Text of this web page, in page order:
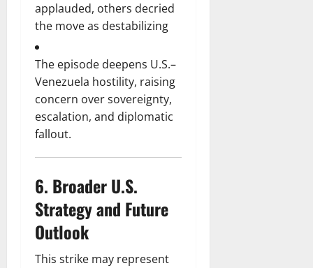
applauded, others decried
the move as destabilizing
The episode deepens U.S.–
Venezuela hostility, raising
concern over sovereignty,
escalation, and diplomatic
fallout.
6. Broader U.S.
Strategy and Future
Outlook
This strike may represent